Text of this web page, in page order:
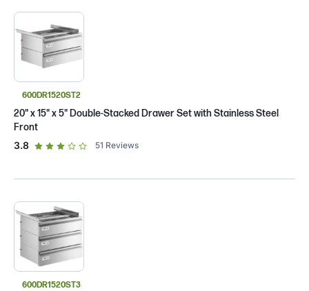
600DR1520ST2
20" x 15" x 5" Double-Stacked Drawer Set with Stainless Steel
Front
3.8out of 5 star rating
51 Reviews
600DR1520ST3